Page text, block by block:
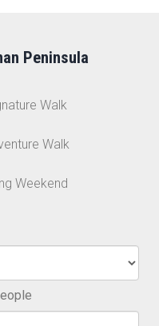
Peninsula
Walk
Walk
Weekend